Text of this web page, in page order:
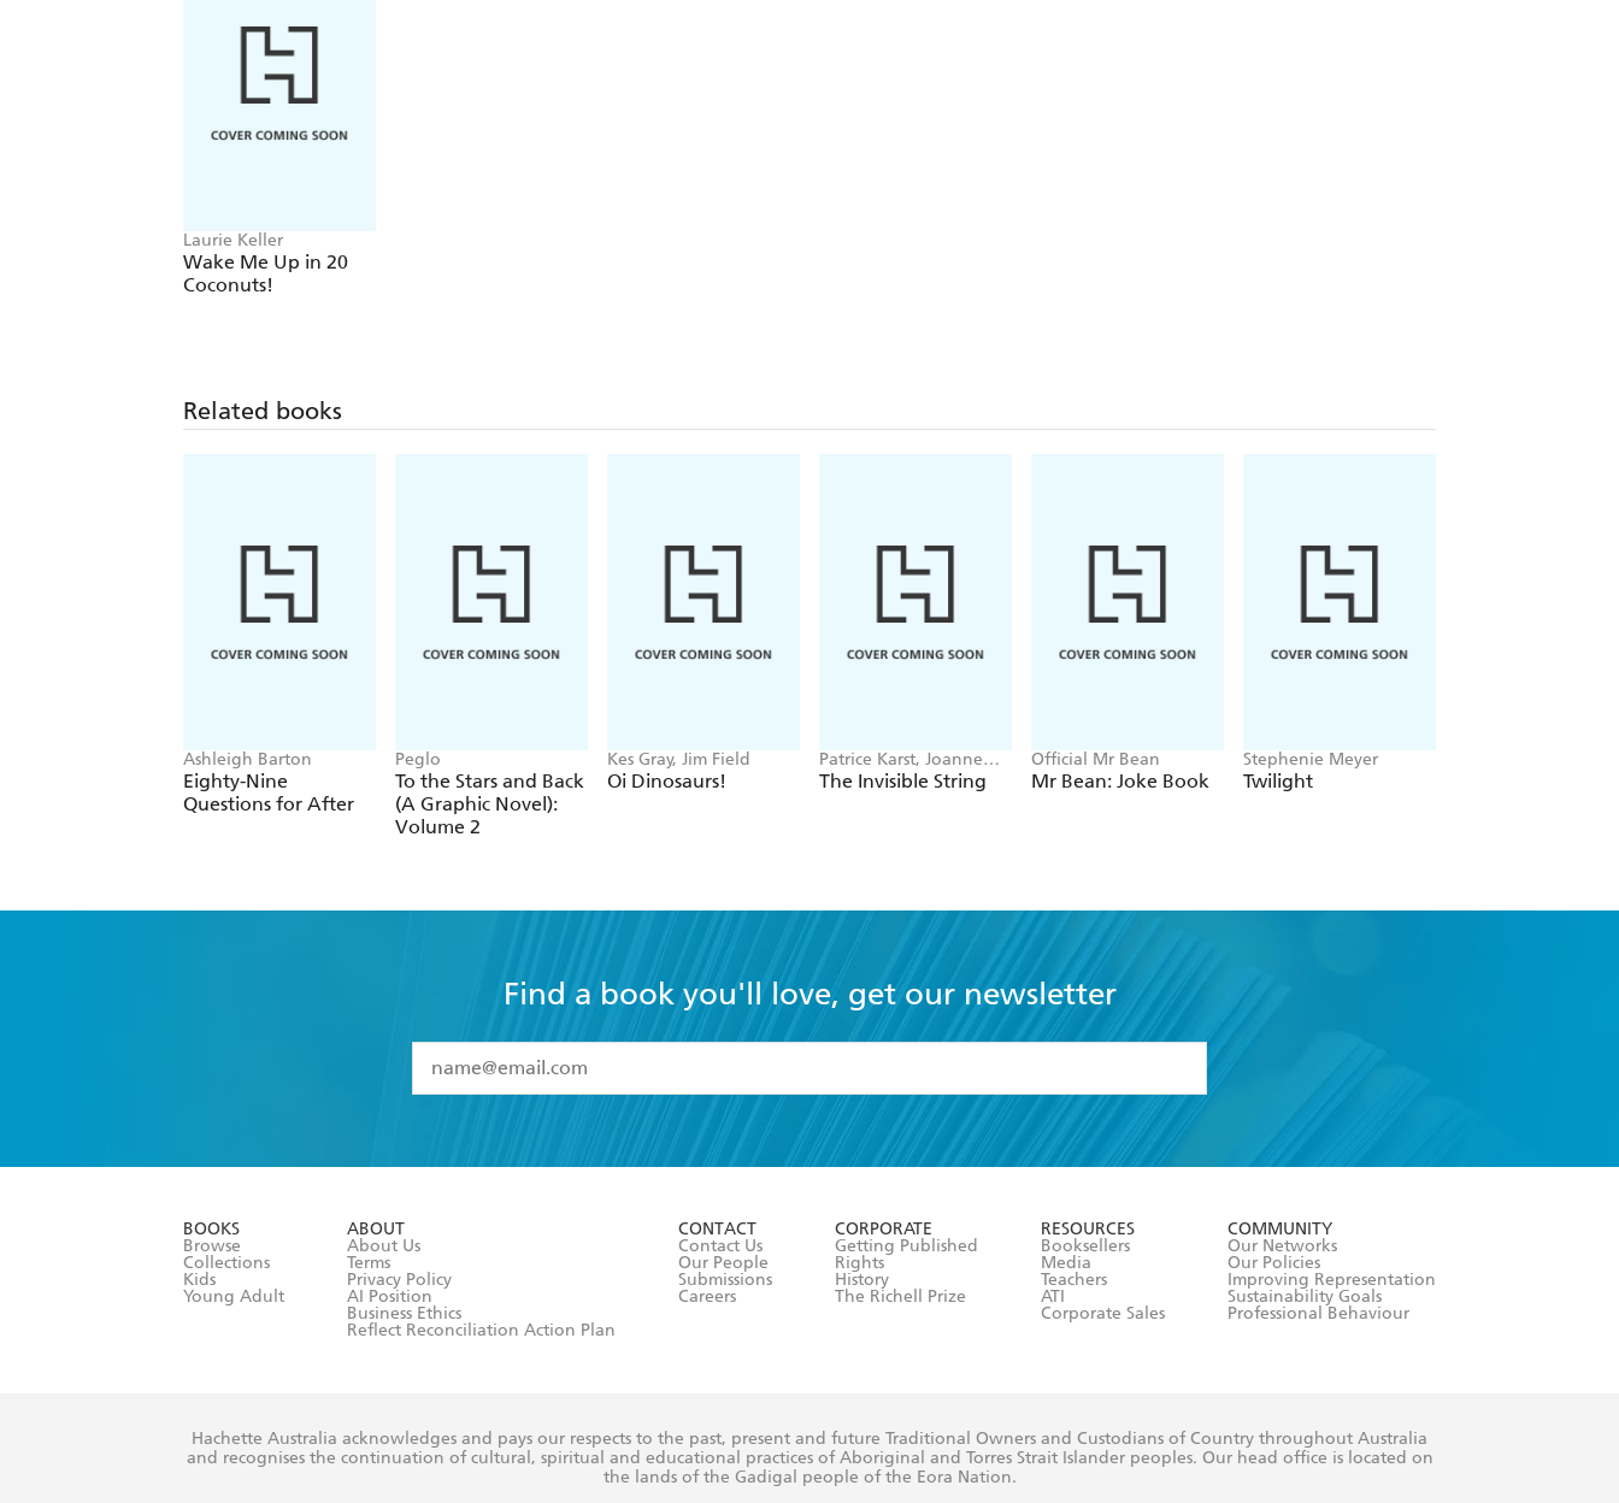
Laurie Keller
Wake Me Up in 20
Coconuts!
Related books
Ashleigh Barton
Eighty-Nine
Questions for After
Peglo
To the Stars and Back
(A Graphic Novel):
Volume 2
Kes Gray, Jim Field
Oi Dinosaurs!
Patrice Karst, Joanne
Lew-Vriethoff
The Invisible String
Official Mr Bean
Mr Bean: Joke Book
Stephenie Meyer
Twilight
Find a book you'll love, get our newsletter
I have read and accept the
Terms and Conditions
BOOKS
Browse
Collections
Kids
Young Adult
ABOUT
About Us
Terms
Privacy Policy
AI Position
Business Ethics
Reflect Reconciliation Action Plan
CONTACT
Contact Us
Our People
Submissions
Careers
CORPORATE
Getting Published
Rights
History
The Richell Prize
RESOURCES
Booksellers
Media
Teachers
ATI
Corporate Sales
COMMUNITY
Our Networks
Our Policies
Improving Representation
Sustainability Goals
Professional Behaviour
Hachette Australia acknowledges and pays our respects to the past, present and future Traditional Owners and Custodians of Country throughout Australia
and recognises the continuation of cultural, spiritual and educational practices of Aboriginal and Torres Strait Islander peoples. Our head office is located on
the lands of the Gadigal people of the Eora Nation.